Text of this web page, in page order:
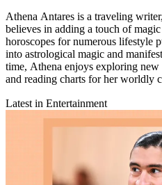
Athena Antares is a traveling
believes in adding a touch of
horoscopes for numerous lifestyle
into astrological magic and
time, Athena enjoys exploring new
and reading charts for her worldly
Latest in Entertainment